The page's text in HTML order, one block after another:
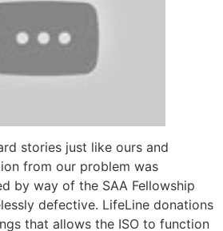
stories just like ours and
from our problem was
by way of the SAA Fellowship
defective. LifeLine donations
that allows the ISO to function